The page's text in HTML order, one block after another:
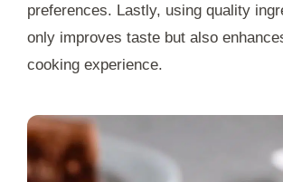
preferences. Lastly, using quality
only improves taste but also
cooking experience.